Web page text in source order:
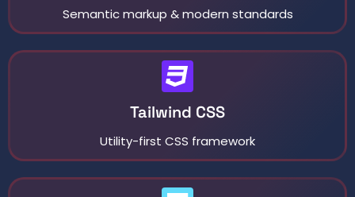
Semantic markup & modern standards
Tailwind CSS
Utility-first CSS framework